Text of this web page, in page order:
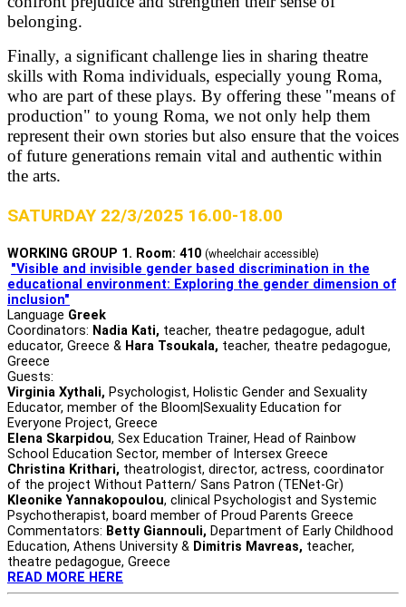
belonging.
Finally, a significant challenge lies in sharing theatre
skills with Roma individuals, especially young Roma,
who are part of these plays. By offering these "means of
production" to young Roma, we not only help them
represent their own stories but also ensure that the voices
of future generations remain vital and authentic within
the arts.
SATURDAY 22/3/2025 16.00-18.00
WORKING GROUP 1. Room: 410 (wheelchair accessible)
"Visible and invisible gender based discrimination in the
educational environment: Exploring the gender dimension of
inclusion"
Language Greek
Coordinators: Nadia Kati, teacher, theatre pedagogue, adult
educator, Greece & Hara Tsoukala, teacher, theatre pedagogue,
Greece
Guests:
Virginia Xythali, Psychologist, Holistic Gender and Sexuality
Educator, member of the Bloom|Sexuality Education for
Everyone Project, Greece
Elena Skarpidou, Sex Education Trainer, Head of Rainbow
School Education Sector, member of Intersex Greece
Christina Krithari, theatrologist, director, actress, coordinator
of the project Without Pattern/ Sans Patron (TENet-Gr)
Kleonike Yannakopoulou, clinical Psychologist and Systemic
Psychotherapist, board member of Proud Parents Greece
Commentators: Betty Giannouli, Department of Early Childhood
Education, Athens University & Dimitris Mavreas, teacher,
theatre pedagogue, Greece
READ MORE HERE